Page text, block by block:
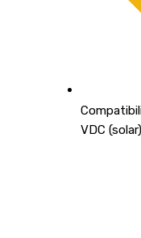
VDC (solar)